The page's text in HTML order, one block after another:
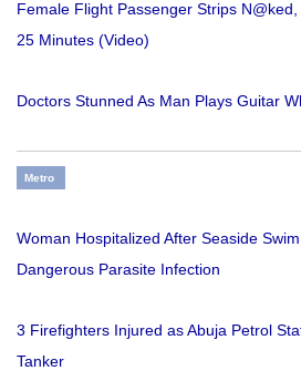
Female Flight Passenger Strips
25 Minutes (Video)
Doctors Stunned As Man Plays Guitar
Metro
Woman Hospitalized After Seaside
Dangerous Parasite Infection
3 Firefighters Injured as Abuja Petrol
Tanker